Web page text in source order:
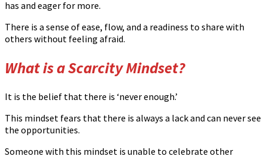
has and eager for more.
There is a sense of ease, flow, and a readiness to share with
others without feeling afraid.
What is a Scarcity Mindset?
It is the belief that there is ‘never enough.’
This mindset fears that there is always a lack and can never see
the opportunities.
Someone with this mindset is unable to celebrate other